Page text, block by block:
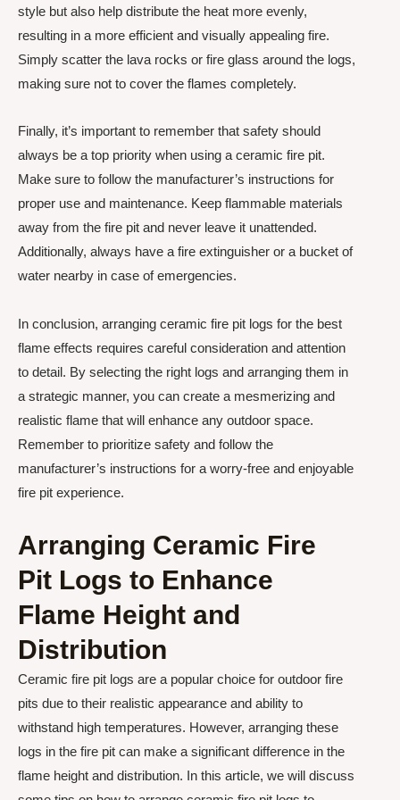
style but also help distribute the heat more evenly,
resulting in a more efficient and visually appealing fire.
Simply scatter the lava rocks or fire glass around the logs,
making sure not to cover the flames completely.
Finally, it’s important to remember that safety should
always be a top priority when using a ceramic fire pit.
Make sure to follow the manufacturer’s instructions for
proper use and maintenance. Keep flammable materials
away from the fire pit and never leave it unattended.
Additionally, always have a fire extinguisher or a bucket of
water nearby in case of emergencies.
In conclusion, arranging ceramic fire pit logs for the best
flame effects requires careful consideration and attention
to detail. By selecting the right logs and arranging them in
a strategic manner, you can create a mesmerizing and
realistic flame that will enhance any outdoor space.
Remember to prioritize safety and follow the
manufacturer’s instructions for a worry-free and enjoyable
fire pit experience.
Arranging Ceramic Fire
Pit Logs to Enhance
Flame Height and
Distribution
Ceramic fire pit logs are a popular choice for outdoor fire
pits due to their realistic appearance and ability to
withstand high temperatures. However, arranging these
logs in the fire pit can make a significant difference in the
flame height and distribution. In this article, we will discuss